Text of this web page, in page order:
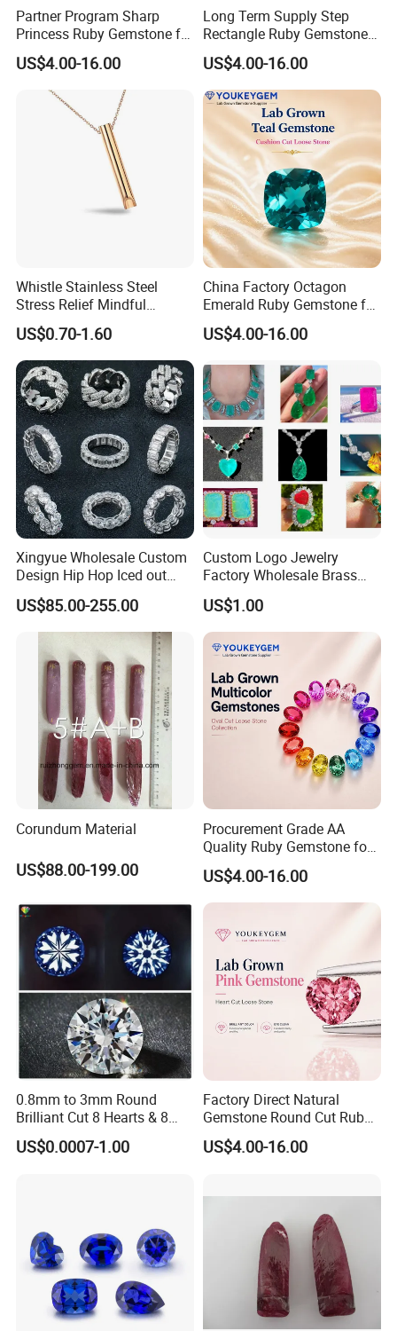
Partner Program Sharp
Princess Ruby Gemstone for
Jewelry Design Loose
Gemstone Natural
Gemstone Partner Price
US$4.00-16.00
Long Term Supply Step
Rectangle Ruby Gemstone
for Jewelry Production
Natural Gemstone Loose
Gemstone Long Term Price
US$4.00-16.00
Whistle Stainless Steel
Stress Relief Mindful
Breathing Necklaces for
Anxiety Breathing Exercises
Meditation No Fade
Necklace
US$0.70-1.60
China Factory Octagon
Emerald Ruby Gemstone for
Jewelry Mounting Natural
Gemstone Loose Gemstone
US$4.00-16.00
Xingyue Wholesale Custom
Design Hip Hop Iced out
Real Silver 925 Sterling
Mens Fine Jewelry
Moissanite Diamond Rings
US$85.00-255.00
Custom Logo Jewelry
Factory Wholesale Brass
Jewelry Necklace
US$1.00
Corundum Material
US$88.00-199.00
Procurement Grade AA
Quality Ruby Gemstone for
Jewelry Setting Loose
Gemstone Natural
Gemstone Procurement
US$4.00-16.00
0.8mm to 3mm Round
Brilliant Cut 8 Hearts & 8
Arrows White Cubic Zirconia
US$0.0007-1.00
Factory Direct Natural
Gemstone Round Cut Ruby
Gemstone for Jewelry
Making Loose Gemstone
US$4.00-16.00